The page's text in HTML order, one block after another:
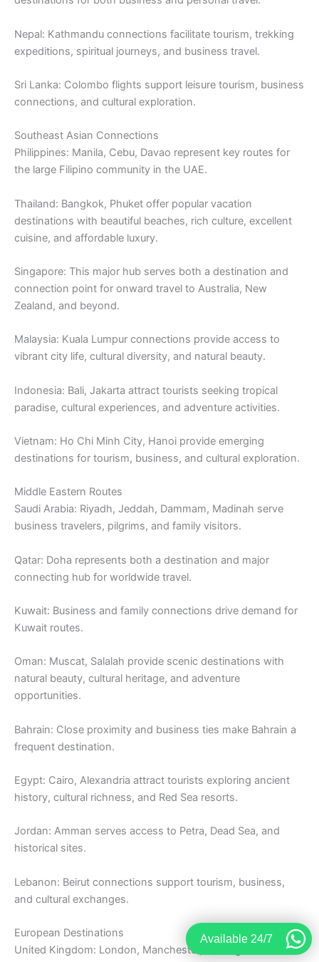
Nepal: Kathmandu connections facilitate tourism, trekking
expeditions, spiritual journeys, and business travel.
Sri Lanka: Colombo flights support leisure tourism, business
connections, and cultural exploration.
Southeast Asian Connections
Philippines: Manila, Cebu, Davao represent key routes for
the large Filipino community in the UAE.
Thailand: Bangkok, Phuket offer popular vacation
destinations with beautiful beaches, rich culture, excellent
cuisine, and affordable luxury.
Singapore: This major hub serves both a destination and
connection point for onward travel to Australia, New
Zealand, and beyond.
Malaysia: Kuala Lumpur connections provide access to
vibrant city life, cultural diversity, and natural beauty.
Indonesia: Bali, Jakarta attract tourists seeking tropical
paradise, cultural experiences, and adventure activities.
Vietnam: Ho Chi Minh City, Hanoi provide emerging
destinations for tourism, business, and cultural exploration.
Middle Eastern Routes
Saudi Arabia: Riyadh, Jeddah, Dammam, Madinah serve
business travelers, pilgrims, and family visitors.
Qatar: Doha represents both a destination and major
connecting hub for worldwide travel.
Kuwait: Business and family connections drive demand for
Kuwait routes.
Oman: Muscat, Salalah provide scenic destinations with
natural beauty, cultural heritage, and adventure
opportunities.
Bahrain: Close proximity and business ties make Bahrain a
frequent destination.
Egypt: Cairo, Alexandria attract tourists exploring ancient
history, cultural richness, and Red Sea resorts.
Jordan: Amman serves access to Petra, Dead Sea, and
historical sites.
Lebanon: Beirut connections support tourism, business,
and cultural exchanges.
European Destinations
United Kingdom: London, Manchester, Birmingham remain
Available 24/7